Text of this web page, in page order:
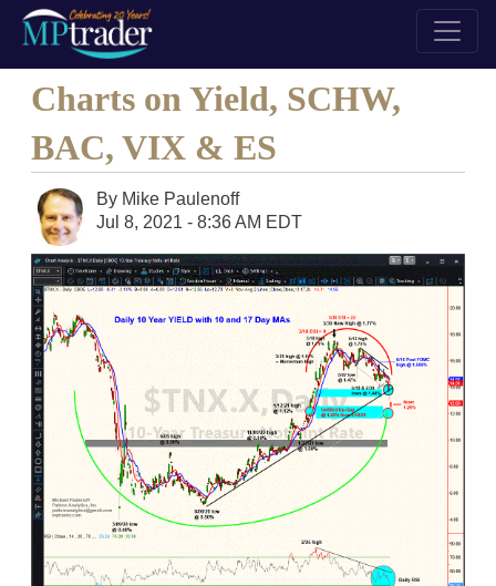
Charts on Yield, SCHW,
BAC, VIX & ES
By Mike Paulenoff
Jul 8, 2021 - 8:36 AM EDT